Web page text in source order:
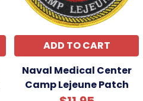
ADD TO CART
Naval Medical Center
Camp Lejeune Patch